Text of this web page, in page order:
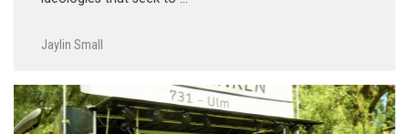
Jaylin Small